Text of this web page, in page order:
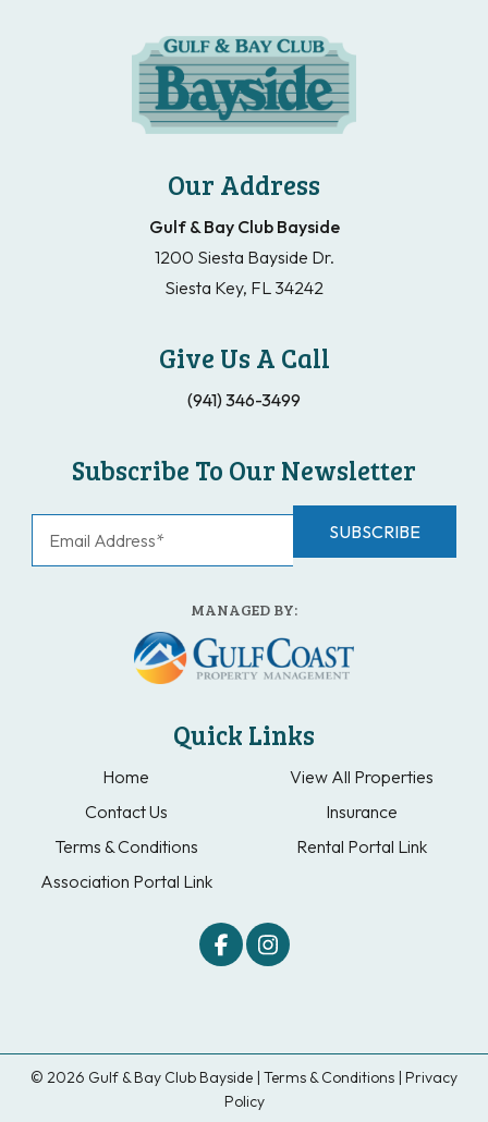
Our Address
Gulf & Bay Club Bayside
1200 Siesta Bayside Dr.
Siesta Key, FL 34242
Give Us A Call
(941) 346-3499
Subscribe To Our Newsletter
MANAGED BY:
Quick Links
Home
View All Properties
Contact Us
Insurance
Terms & Conditions
Rental Portal Link
Association Portal Link
© 2026 Gulf & Bay Club Bayside | Terms & Conditions
Privacy
Policy